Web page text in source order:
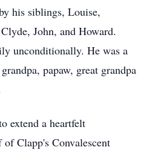
his siblings, Louise,
John, and Howard.
unconditionally. He was a
papaw, great grandpa
extend a heartfelt
Clapp's Convalescent